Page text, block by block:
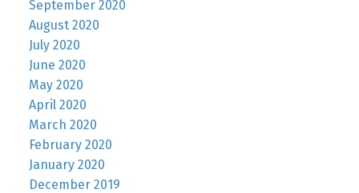
September 2020
August 2020
July 2020
June 2020
May 2020
April 2020
March 2020
February 2020
January 2020
December 2019